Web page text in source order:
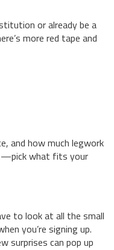
or already be a
more red tape and
and how much legwork
it—pick what fits your
to look at all the small
you’re signing up.
surprises can pop up